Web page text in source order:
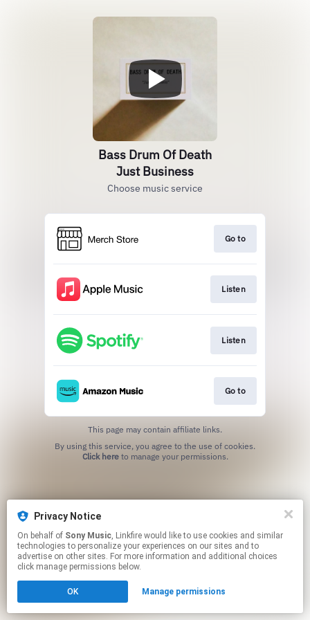
Bass Drum Of Death
Just Business
Choose music service
Go to
Listen
Listen
Go to
This page may contain affiliate links.
Click hereto manage your permissions.
Privacy Notice
On behalf of Sony Music, Linkfire would like to use cookies and similar
technologies to personalize your experiences on our sites and to
advertise on other sites. For more information and additional choices
click manage permissions below.
OK Manage permissions